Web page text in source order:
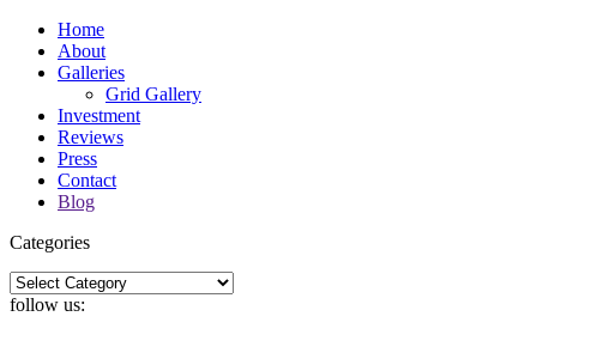
Home
About
Galleries
Grid Gallery
Investment
Reviews
Press
Contact
Blog
Categories
Categories
follow us: